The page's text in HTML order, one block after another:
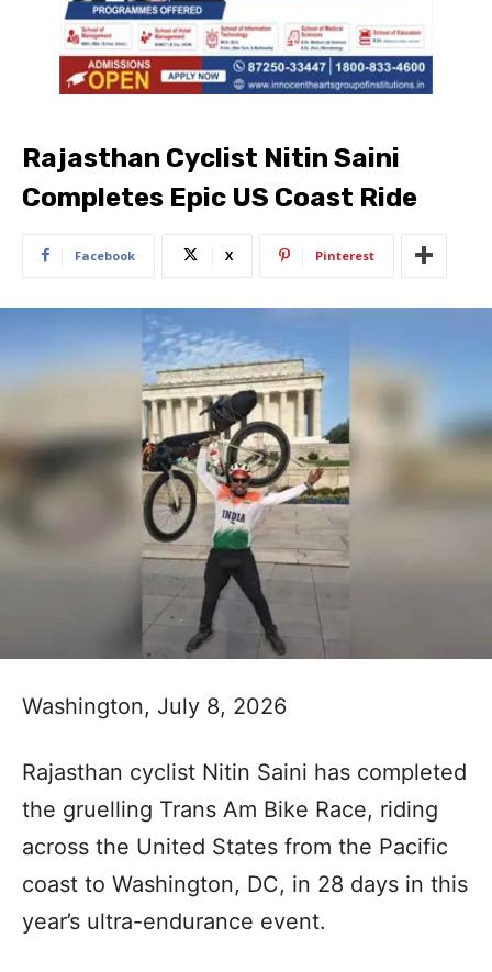
Rajasthan Cyclist Nitin Saini
Completes Epic US Coast Ride
Facebook X Pinterest
Washington, July 8, 2026
Rajasthan cyclist Nitin Saini has completed
the gruelling Trans Am Bike Race, riding
across the United States from the Pacific
coast to Washington, DC, in 28 days in this
year’s ultra-endurance event.